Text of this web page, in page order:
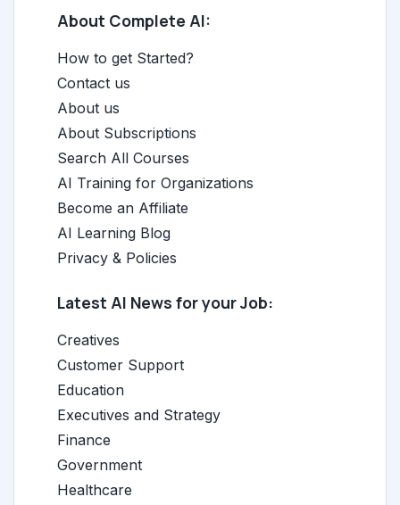
About Complete AI:
How to get Started?
Contact us
About us
About Subscriptions
Search All Courses
AI Training for Organizations
Become an Affiliate
AI Learning Blog
Privacy & Policies
Latest AI News for your Job:
Creatives
Customer Support
Education
Executives and Strategy
Finance
Government
Healthcare